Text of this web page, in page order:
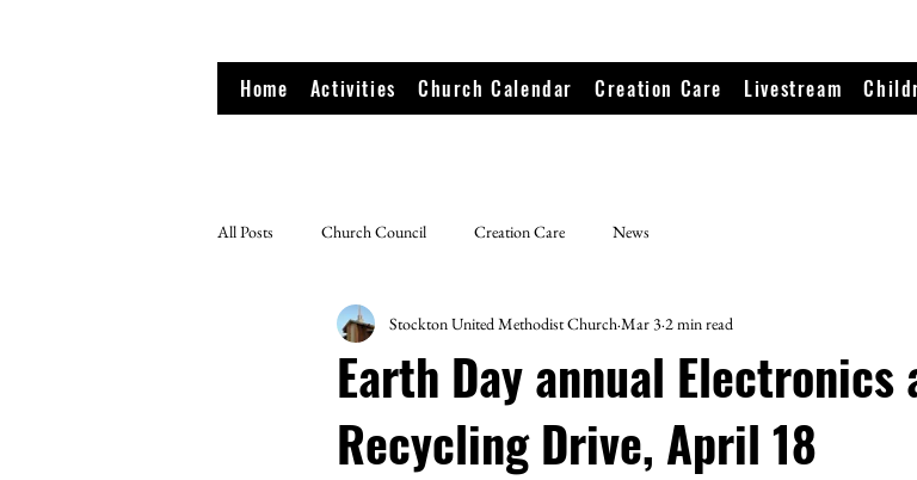
Home Activities Church Calendar Creation Care Livestream
All Posts Church Council Creation Care News
Earth Day annual Electronics
Recycling Drive, April 18
Stockton United Methodist Church Mar 3 2 min read